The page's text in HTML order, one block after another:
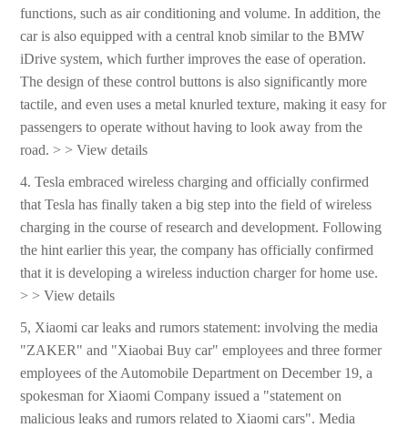
functions, such as air conditioning and volume. In addition, the
car is also equipped with a central knob similar to the BMW
iDrive system, which further improves the ease of operation.
The design of these control buttons is also significantly more
tactile, and even uses a metal knurled texture, making it easy for
passengers to operate without having to look away from the
road. > > View details
4. Tesla embraced wireless charging and officially confirmed
that Tesla has finally taken a big step into the field of wireless
charging in the course of research and development. Following
the hint earlier this year, the company has officially confirmed
that it is developing a wireless induction charger for home use.
> > View details
5, Xiaomi car leaks and rumors statement: involving the media
"ZAKER" and "Xiaobai Buy car" employees and three former
employees of the Automobile Department on December 19, a
spokesman for Xiaomi Company issued a "statement on
malicious leaks and rumors related to Xiaomi cars". Media